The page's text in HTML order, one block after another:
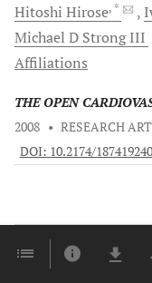
Hitoshi Hirose, *
Michael D Strong III
Affiliations
THE OPEN
2008 • RESEARCH
DOI: 10.2174/